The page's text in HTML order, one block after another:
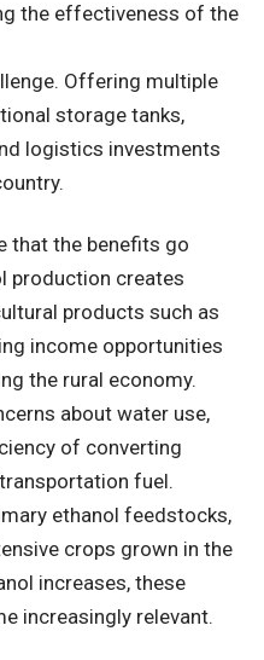
the effectiveness of the
Offering multiple
storage tanks,
logistics investments
that the benefits go
production creates
products such as
income opportunities
the rural economy.
about water use,
of converting
fuel.
ethanol feedstocks,
crops grown in the
increases, these
increasingly relevant.